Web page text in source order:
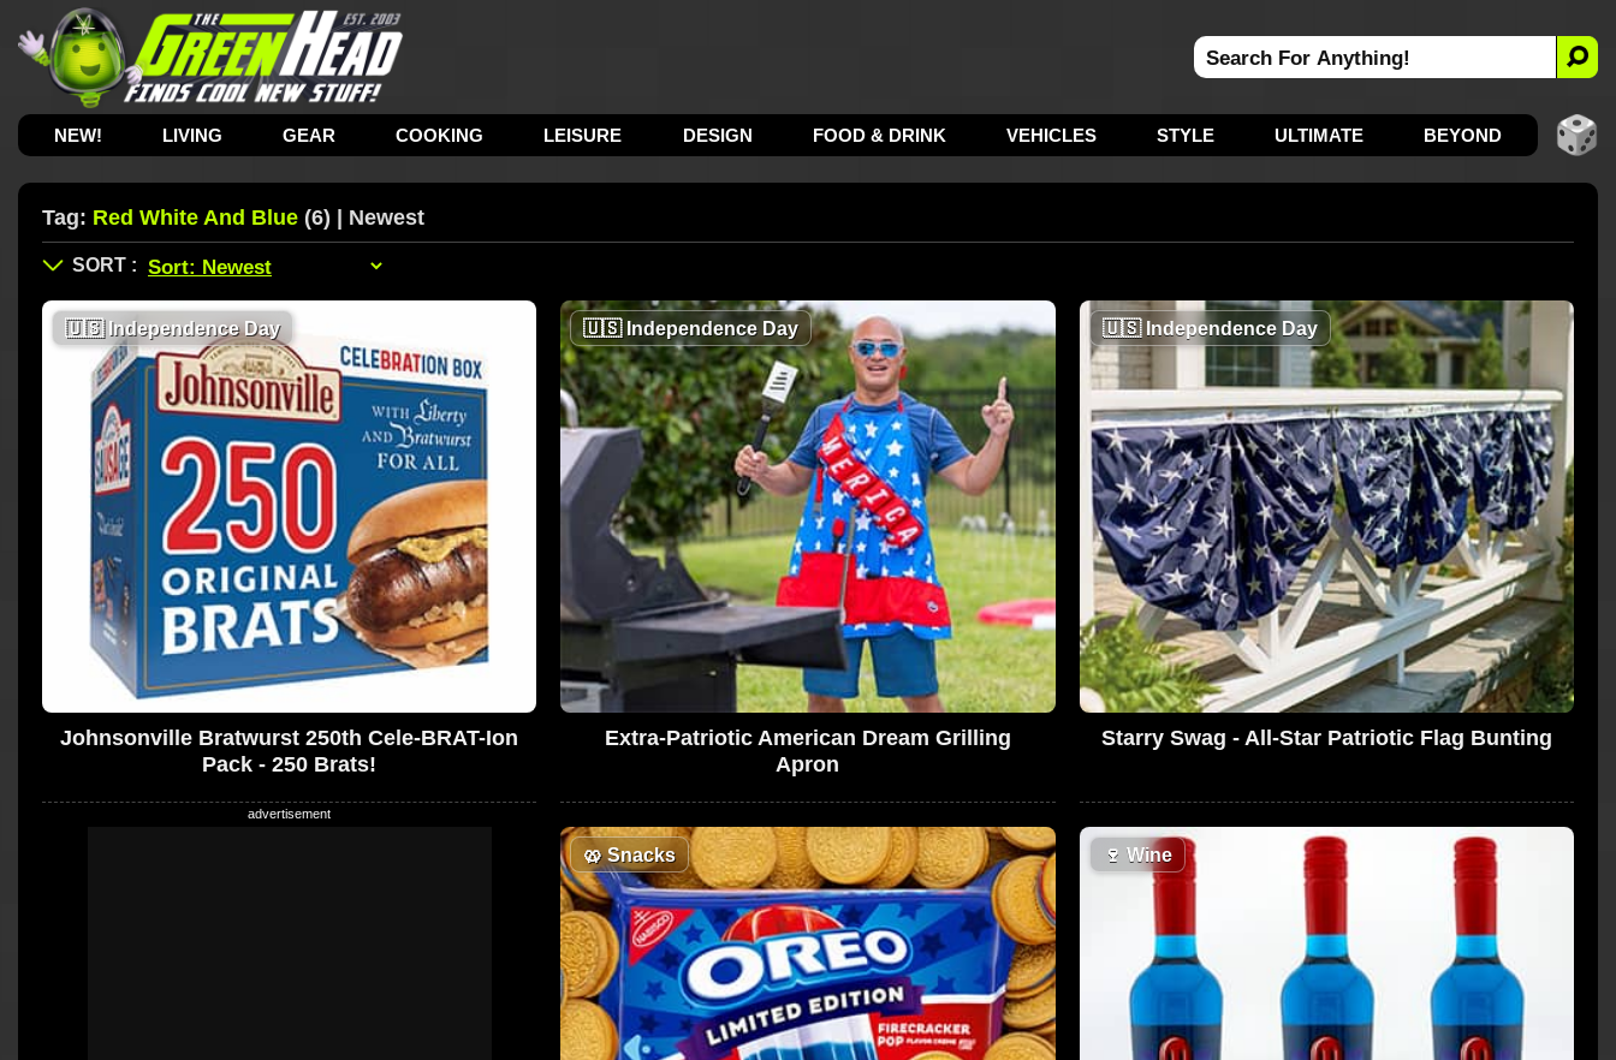
NEW! LIVING GEAR COOKING LEISURE DESIGN FOOD & DRINK VEHICLES STYLE ULTIMATE BEYOND
Tag: Red White And Blue (6) | Newest
🇺🇸Independence Day
Johnsonville Bratwurst 250th Cele-BRAT-Ion
Pack - 250 Brats!
🇺🇸Independence Day
Extra-Patriotic American Dream Grilling
Apron
🇺🇸Independence Day
Starry Swag - All-Star Patriotic Flag Bunting
🥨Snacks 🍷 Wine